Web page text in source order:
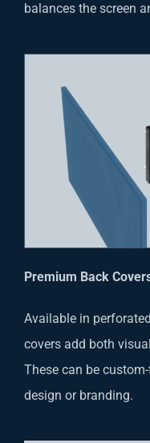
balances the screen
Premium Back
Available in
covers add both
These can be
design or branding.